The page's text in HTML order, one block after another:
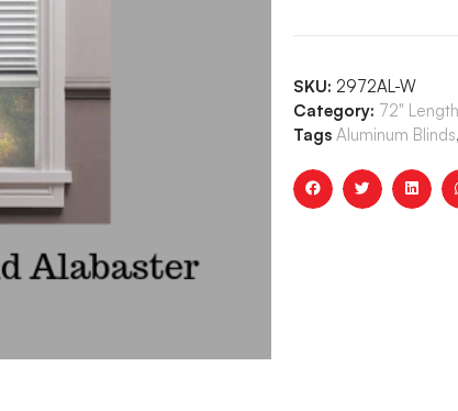
SKU: 2972AL-W
Category: 72"
Tags Aluminum Blinds,